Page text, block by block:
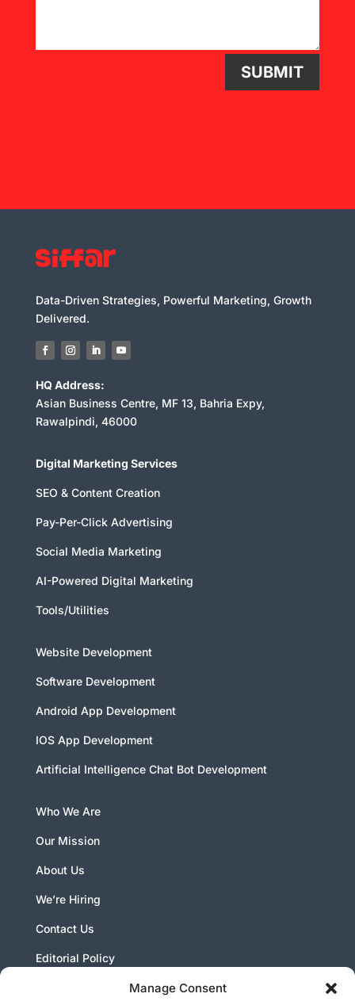
Manage Consent
SUBMIT
Data-Driven Strategies, Powerful Marketing, Growth
Delivered.
HQ Address:
Asian Business Centre, MF 13, Bahria Expy,
Rawalpindi, 46000
Digital Marketing Services
SEO & Content Creation
Pay-Per-Click Advertising
Social Media Marketing
AI-Powered Digital Marketing
Tools/Utilities
Website Development
Software Development
Android App Development
IOS App Development
Artificial Intelligence Chat Bot Development
Who We Are
Our Mission
About Us
We’re Hiring
Contact Us
Editorial Policy